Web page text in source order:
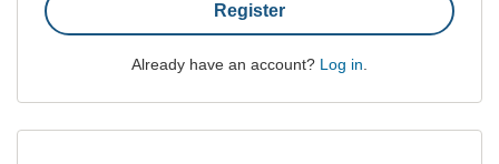
Register
Already have an account? Log in.